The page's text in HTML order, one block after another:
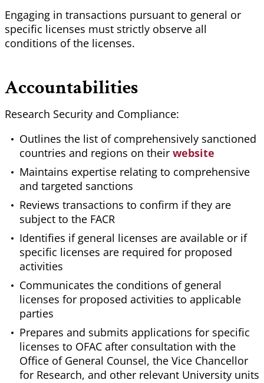
Engaging in transactions pursuant to general or
specific licenses must strictly observe all
conditions of the licenses.
Accountabilities
Research Security and Compliance:
Outlines the list of comprehensively sanctioned
countries and regions on their website
Maintains expertise relating to comprehensive
and targeted sanctions
Reviews transactions to confirm if they are
subject to the FACR
Identifies if general licenses are available or if
specific licenses are required for proposed
activities
Communicates the conditions of general
licenses for proposed activities to applicable
parties
Prepares and submits applications for specific
licenses to OFAC after consultation with the
Office of General Counsel, the Vice Chancellor
for Research, and other relevant University units